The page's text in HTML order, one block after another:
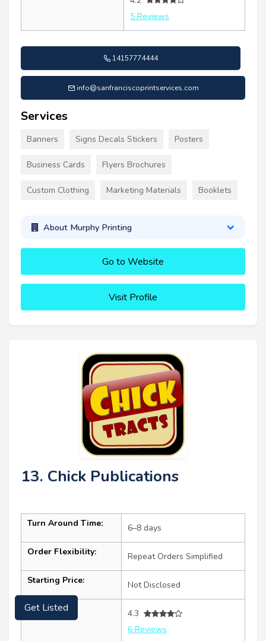
5 Reviews
14157774444
info@sanfranciscoprintservices.com
Services
Banners Signs Decals Stickers Posters
Business Cards Flyers Brochures
Custom Clothing Marketing Materials Booklets
About Murphy Printing
Go to Website
Visit Profile
13. Chick Publications
Turn Around Time: 6–8 days
Order Flexibility: Repeat Orders Simplified
Starting Price: Not Disclosed
Ratings:
4.3
6 Reviews
Get Listed